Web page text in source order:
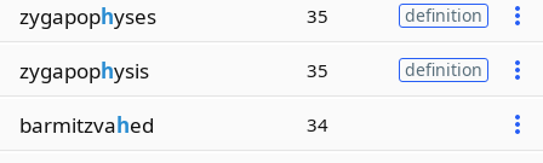
zygapophyses 35 definition
zygapophysis 35 definition
barmitzvahed 34